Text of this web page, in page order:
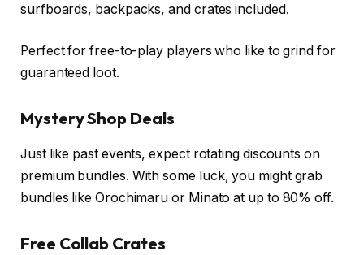
surfboards, backpacks, and crates included.
Perfect for free-to-play players who like to grind for
guaranteed loot.
Mystery Shop Deals
Just like past events, expect rotating discounts on
premium bundles. With some luck, you might grab
bundles like Orochimaru or Minato at up to 80% off.
Free Collab Crates